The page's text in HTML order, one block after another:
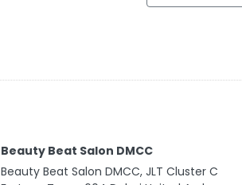
Beauty Beat Salon DMCC
Beauty Beat Salon DMCC, JLT Cluster C